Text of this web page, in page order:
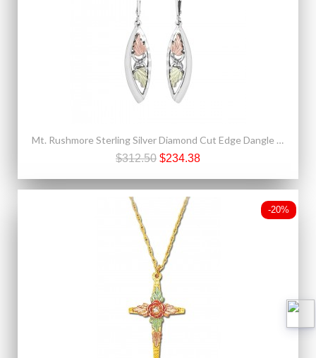
Mt. Rushmore Sterling Silver Diamond Cut Edge Dangle Earrings
$312.50 $234.38
-20%